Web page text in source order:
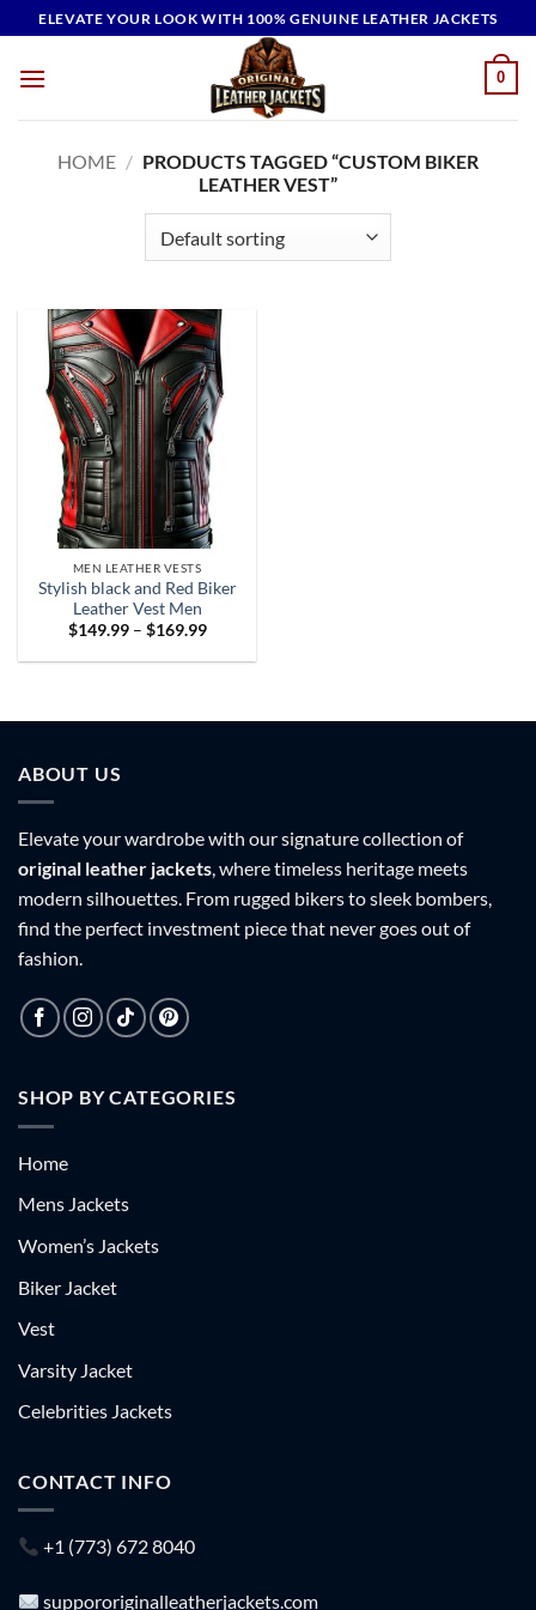
to
content
ELEVATE YOUR LOOK WITH 100% GENUINE LEATHER JACKETS
0
HOME / PRODUCTS TAGGED “CUSTOM BIKER
LEATHER VEST”
MEN LEATHER VESTS
Stylish black and Red Biker
Leather Vest Men
$149.99 – $169.99Price
$149.99
ABOUT US
Elevate your wardrobe with our signature collection of
original leather jackets, where timeless heritage meets
modern silhouettes. From rugged bikers to sleek bombers,
find the perfect investment piece that never goes out of
fashion.
SHOP BY CATEGORIES
Home
Mens Jackets
Women’s Jackets
Biker Jacket
Vest
Varsity Jacket
Celebrities Jackets
CONTACT INFO
+1 (773) 672 8040
suppororiginalleatherjackets.com